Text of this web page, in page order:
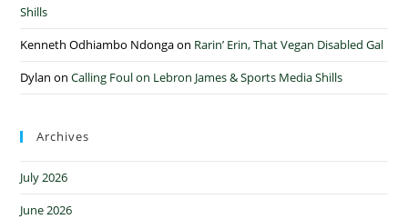
Shills
Kenneth Odhiambo Ndongaon Rarin’ Erin, That Vegan Disabled Gal
Dylan onCalling Foul on Lebron James & Sports Media Shills
Archives
July 2026
June 2026